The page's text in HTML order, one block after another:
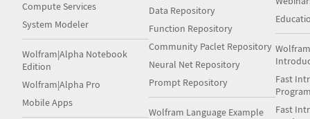
Compute Services
System Modeler
Wolfram|Alpha Notebook
Edition
Wolfram|Alpha Pro
Mobile Apps
Data Repository
Function Repository
Community Paclet Repository
Neural Net Repository
Prompt Repository
Wolfram Language Example
Fast
Fast